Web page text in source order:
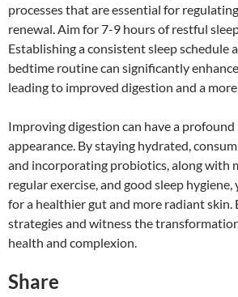
processes that are essential for
renewal. Aim for 7-9 hours of restful
Establishing a consistent sleep schedule
bedtime routine can significantly
leading to improved digestion and a
Improving digestion can have a profound
appearance. By staying hydrated,
and incorporating probiotics, along with
regular exercise, and good sleep
for a healthier gut and more radiant skin.
strategies and witness the
health and complexion.
Share